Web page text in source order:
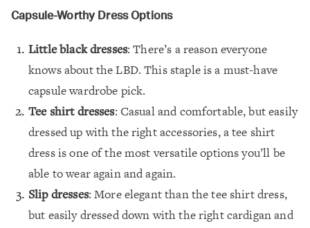
Capsule-Worthy Dress Options
Little black dresses: There’s a reason everyone
knows about the LBD. This staple is a must-have
capsule wardrobe pick.
Tee shirt dresses: Casual and comfortable, but easily
dressed up with the right accessories, a tee shirt
dress is one of the most versatile options you’ll be
able to wear again and again.
Slip dresses: More elegant than the tee shirt dress,
but easily dressed down with the right cardigan and